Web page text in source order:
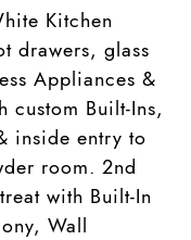
Kitchen
drawers, glass
Appliances &
custom Built-Ins,
inside entry to
room. 2nd
with Built-In
Wall